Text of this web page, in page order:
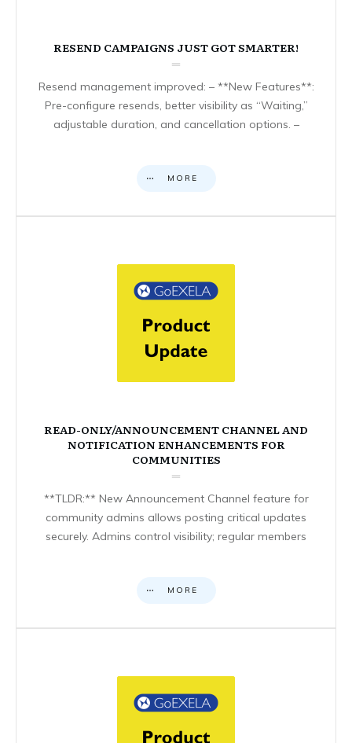
RESEND CAMPAIGNS JUST GOT SMARTER!
Resend management improved: – **New Features**:
Pre-configure resends, better visibility as “Waiting,”
adjustable duration, and cancellation options. –
MORE
READ-ONLY/ANNOUNCEMENT CHANNEL AND
NOTIFICATION ENHANCEMENTS FOR
COMMUNITIES
**TLDR:** New Announcement Channel feature for
community admins allows posting critical updates
securely. Admins control visibility; regular members
MORE